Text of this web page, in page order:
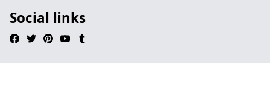
Social links